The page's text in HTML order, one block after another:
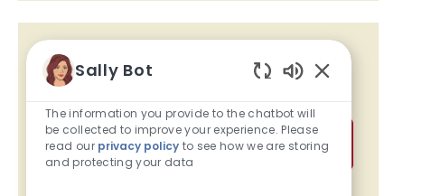
Get tailored job recommendations
based on your interests.
Get Started
Sally Bot
The information you provide to the chatbot will
be collected to improve your experience. Please
read our privacy policy to see how we are storing
and protecting your data